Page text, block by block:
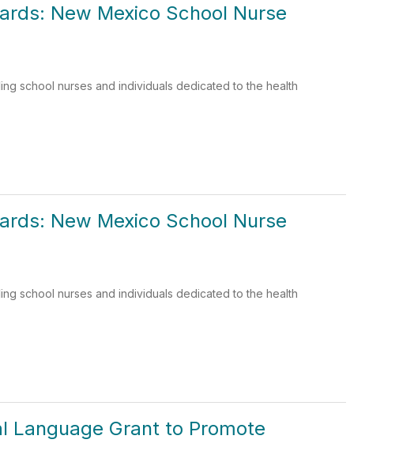
New Mexico School Nurse
school nurses and individuals dedicated to the health
New Mexico School Nurse
school nurses and individuals dedicated to the health
Language Grant to Promote